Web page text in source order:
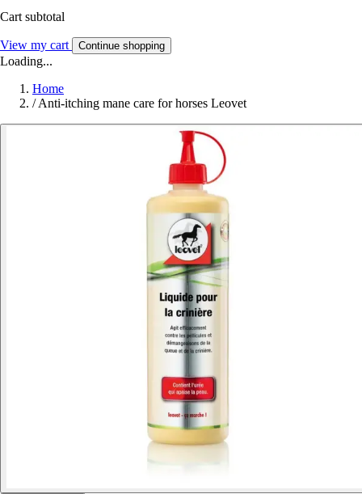
Cart subtotal
View my cart Continue shopping
Loading...
Home
/ Anti-itching mane care for horses Leovet